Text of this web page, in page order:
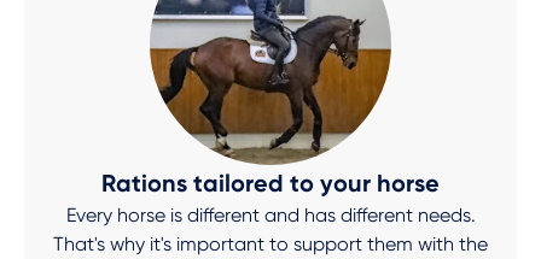
Rations tailored to your horse
Every horse is different and has different needs.
That's why it's important to support them with the